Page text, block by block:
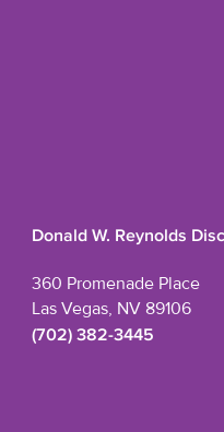
Donald W. Reynolds
360 Promenade Place
Las Vegas, NV 89106
(702) 382-3445